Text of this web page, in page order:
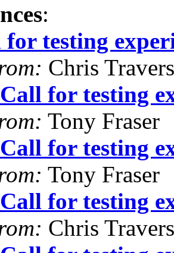
:
for testing
Chris Travers
for testing
Tony Fraser
for testing
Tony Fraser
for testing
Chris Travers